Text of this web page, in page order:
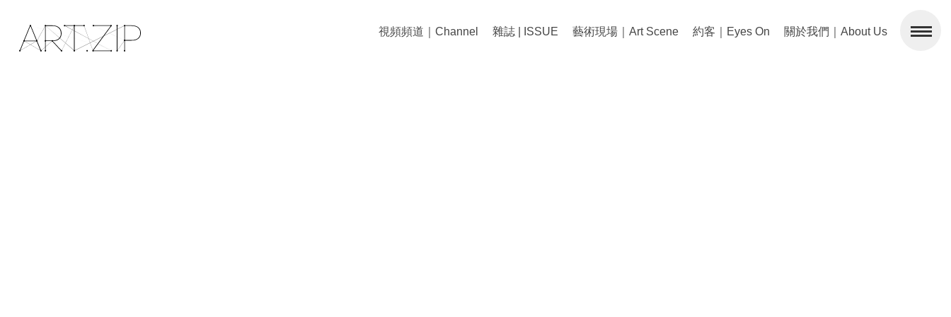
視頻頻道｜Channel 雜誌 | ISSUE 藝術現場｜Art Scene 約客｜Eyes On 關於我們｜About Us